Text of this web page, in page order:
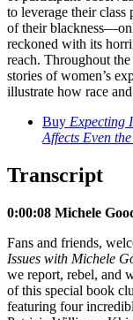
to leverage their
of their
reckoned with its
reach. Throughout
stories of women’s
illustrate how race
Buy Expecting
Affects Even
Transcript
0:00:08 Michele
Fans and friends,
Issues with Michele
we report, rebel, and
of this special book
featuring four